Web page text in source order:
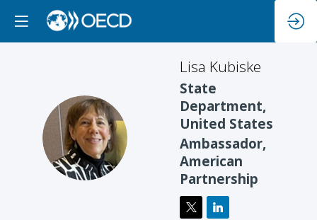
LK
Lisa Kubiske
State
Department,
United States
Ambassador,
American
Partnership